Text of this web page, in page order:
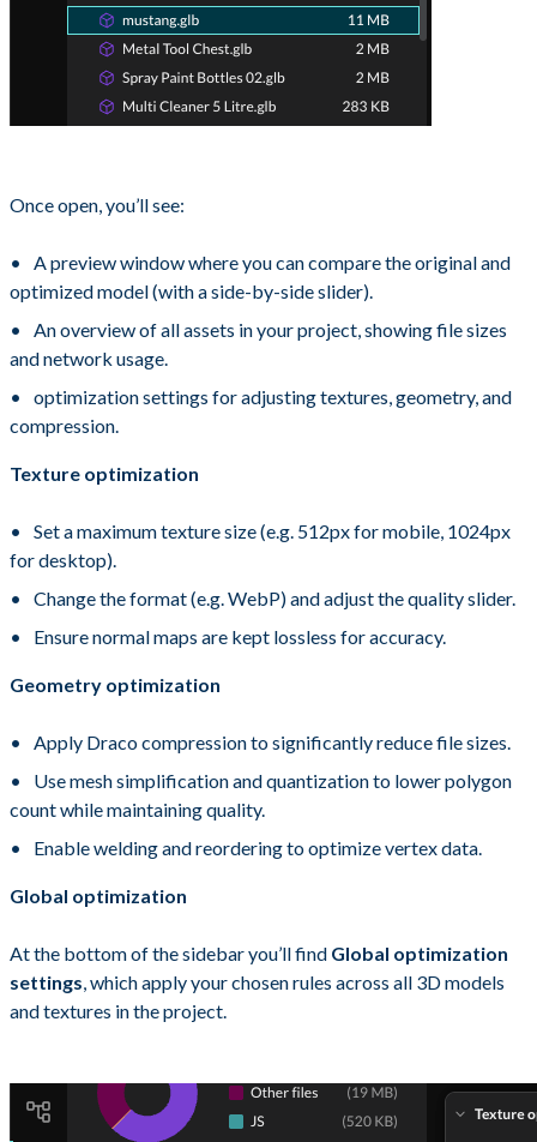
Once open, you’ll see:
A preview window where you can compare the original and
optimized model (with a side-by-side slider).
An overview of all assets in your project, showing file sizes
and network usage.
optimization settings for adjusting textures, geometry, and
compression.
Texture optimization
Set a maximum texture size (e.g. 512px for mobile, 1024px
for desktop).
Change the format (e.g. WebP) and adjust the quality slider.
Ensure normal maps are kept lossless for accuracy.
Geometry optimization
Apply Draco compression to significantly reduce file sizes.
Use mesh simplification and quantization to lower polygon
count while maintaining quality.
Enable welding and reordering to optimize vertex data.
Global optimization
At the bottom of the sidebar you’ll find Global optimization
settings, which apply your chosen rules across all 3D models
and textures in the project.